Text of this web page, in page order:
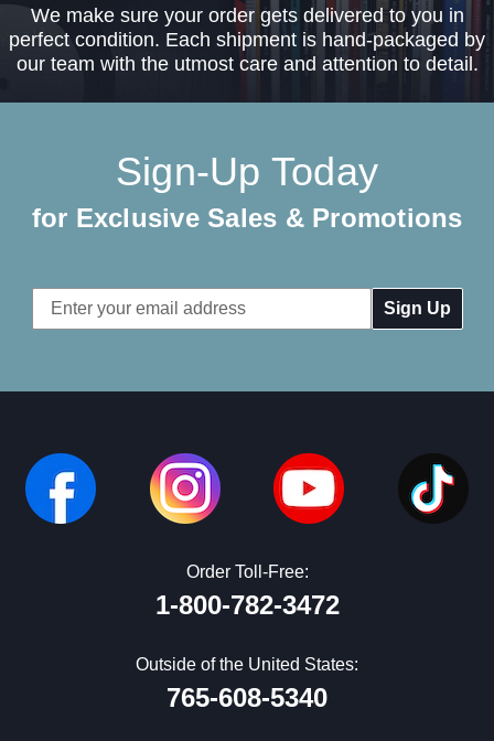
We make sure your order gets delivered to you in
perfect condition. Each shipment is hand-packaged by
our team with the utmost care and attention to detail.
Sign-Up Today
for Exclusive Sales & Promotions
Email
Address
Order Toll-Free:
1-800-782-3472
Outside of the United States:
765-608-5340